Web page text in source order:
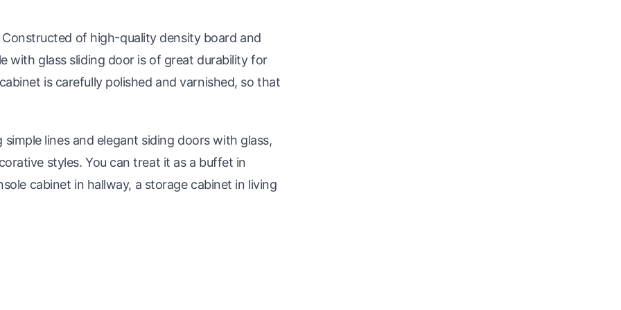
of high-quality density board and
with glass sliding door is of great durability for
is carefully polished and varnished, so that
lines and elegant siding doors with glass,
styles. You can treat it as a buffet in
cabinet in hallway, a storage cabinet in living